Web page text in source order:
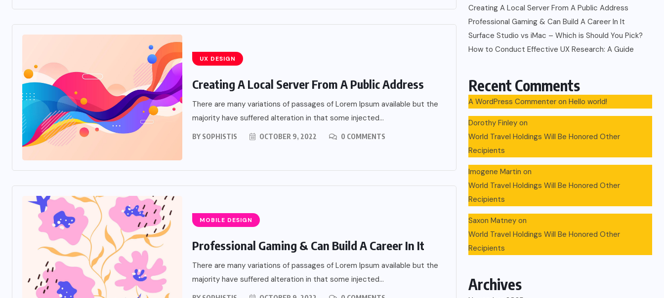
UX DESIGN
Creating A Local Server From A Public Address
There are many variations of passages of Lorem Ipsum available but the
majority have suffered alteration in that some injected...
BY SOPHISTIS OCTOBER 9, 2022 0 COMMENTS
MOBILE DESIGN
Professional Gaming & Can Build A Career In It
There are many variations of passages of Lorem Ipsum available but the
majority have suffered alteration in that some injected...
Creating A Local Server From A Public Address
Professional Gaming & Can Build A Career In It
Surface Studio vs iMac – Which is Should You Pick?
How to Conduct Effective UX Research: A Guide
Recent Comments
A WordPress Commenter on Hello world!
Dorothy Finley on
World Travel Holdings Will Be Honored Other
Recipients
Imogene Martin on
World Travel Holdings Will Be Honored Other
Recipients
Saxon Matney on
World Travel Holdings Will Be Honored Other
Recipients
Archives